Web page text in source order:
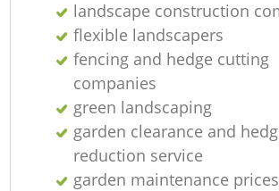
landscape construction
flexible landscapers
fencing and hedge cutting
companies
green landscaping
garden clearance and
reduction service
garden maintenance prices